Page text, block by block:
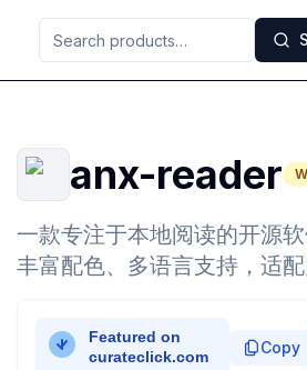
anx-reader
一款专注于本地阅读的开源
丰富配色、多语言支持，适
Copy